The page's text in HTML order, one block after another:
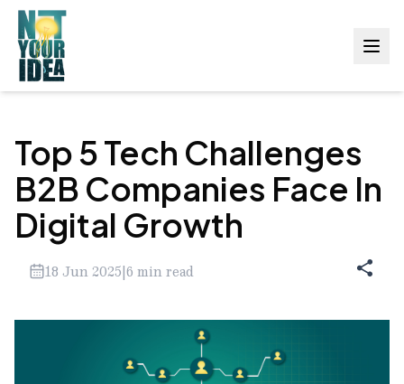
Top 5 Tech Challenges
B2B Companies Face In
Digital Growth
18 Jun 2025|6 min read